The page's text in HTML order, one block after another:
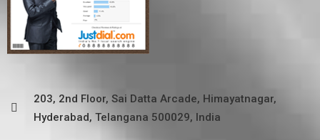
203, 2nd Floor, Sai Datta Arcade, Himayatnagar,
Hyderabad, Telangana 500029, India